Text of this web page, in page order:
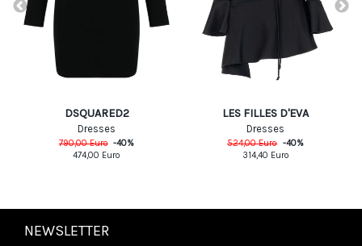
DSQUARED2
Dresses
790,00Euro -40%
474,00 Euro
LES FILLES D'EVA
Dresses
524,00Euro -40%
314,40 Euro
NEWSLETTER